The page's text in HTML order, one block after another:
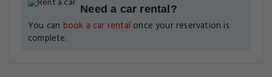
Need a car rental?
You can book a car rental once your reservation is
complete.